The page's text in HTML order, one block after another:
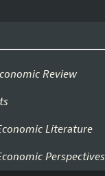
Review
Literature
Perspectives